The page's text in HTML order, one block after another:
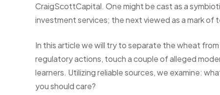
CraigScottCapital. One might be cast as a
investment services; the next viewed as a mark of
In this article we will try to separate the wheat
regulatory actions, touch a couple of alleged
learners. Utilizing reliable sources, we examine:
you should care?